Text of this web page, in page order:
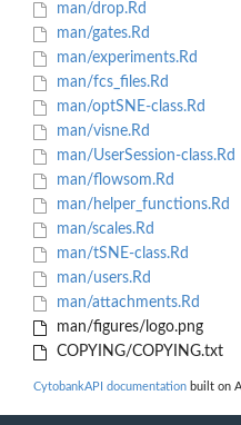
man/drop.Rd
man/gates.Rd
man/experiments.Rd
man/fcs_files.Rd
man/optSNE-class.Rd
man/visne.Rd
man/UserSession-class.Rd
man/flowsom.Rd
man/helper_functions.Rd
man/scales.Rd
man/tSNE-class.Rd
man/users.Rd
man/attachments.Rd
man/figures/logo.png
COPYING/COPYING.txt
CytobankAPI documentation built on